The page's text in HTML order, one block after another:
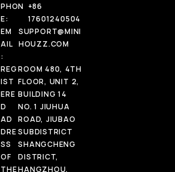
PHON
E:
+86
17601240504
EM
AIL
:
SUPPORT@MINI
HOUZZ.COM
REG
IST
ERE
D
AD
DRE
SS
OF
THE
ROOM 480, 4TH
FLOOR, UNIT 2,
BUILDING 14
NO. 1 JIUHUA
ROAD, JIUBAO
SUBDISTRICT
SHANGCHENG
DISTRICT,
HANGZHOU,